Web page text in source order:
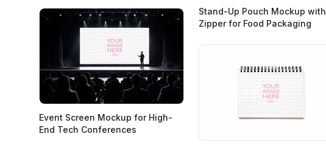
Stand-Up Pouch Mockup with
Zipper for Food Packaging
Event Screen Mockup for High-
End Tech Conferences